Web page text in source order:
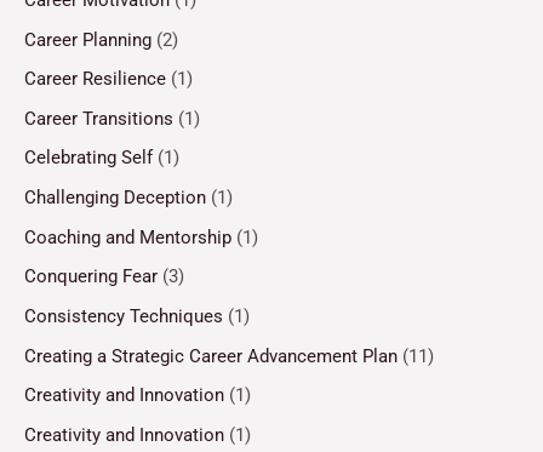
Career Planning (2)
Career Resilience (1)
Career Transitions (1)
Celebrating Self (1)
Challenging Deception (1)
Coaching and Mentorship (1)
Conquering Fear (3)
Consistency Techniques (1)
Creating a Strategic Career Advancement Plan (11)
Creativity and Innovation (1)
Creativity and Innovation (1)